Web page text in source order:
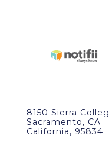
8150 Sierra
Sacramento, CA
California, 95834